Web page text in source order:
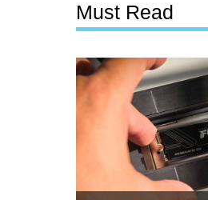
Must Read